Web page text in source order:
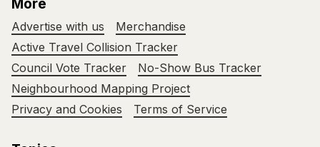
More
Advertise with us
Merchandise
Active Travel Collision Tracker
Council Vote Tracker
No-Show Bus Tracker
Neighbourhood Mapping Project
Privacy and Cookies
Terms of Service